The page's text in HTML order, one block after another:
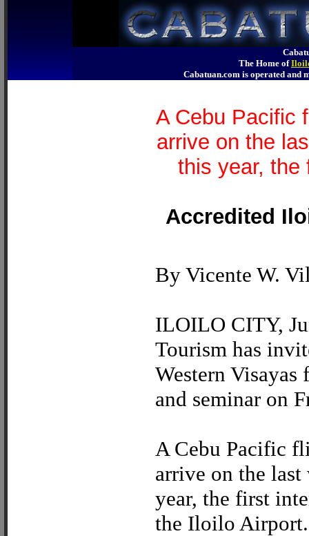
The Home of
Cabatuan.com is operated
A Cebu Pacific
arrive on the
this year, the
Accredited
By Vicente W.
ILOILO CITY,
Tourism has
Western Visayas
and seminar on
A Cebu Pacific
arrive on the
year, the first
the Iloilo Airport.